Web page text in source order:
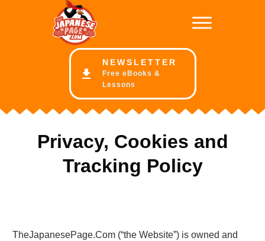
NEWSLETTER
Free eBooks &
Lessons
Privacy, Cookies and
Tracking Policy
TheJapanesePage.Com (“the Website”) is owned and